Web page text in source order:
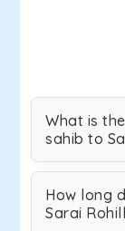
What is
sahib to
How long
Sarai